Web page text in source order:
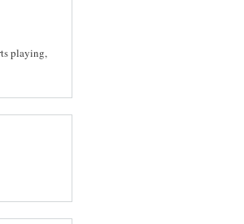
playing,